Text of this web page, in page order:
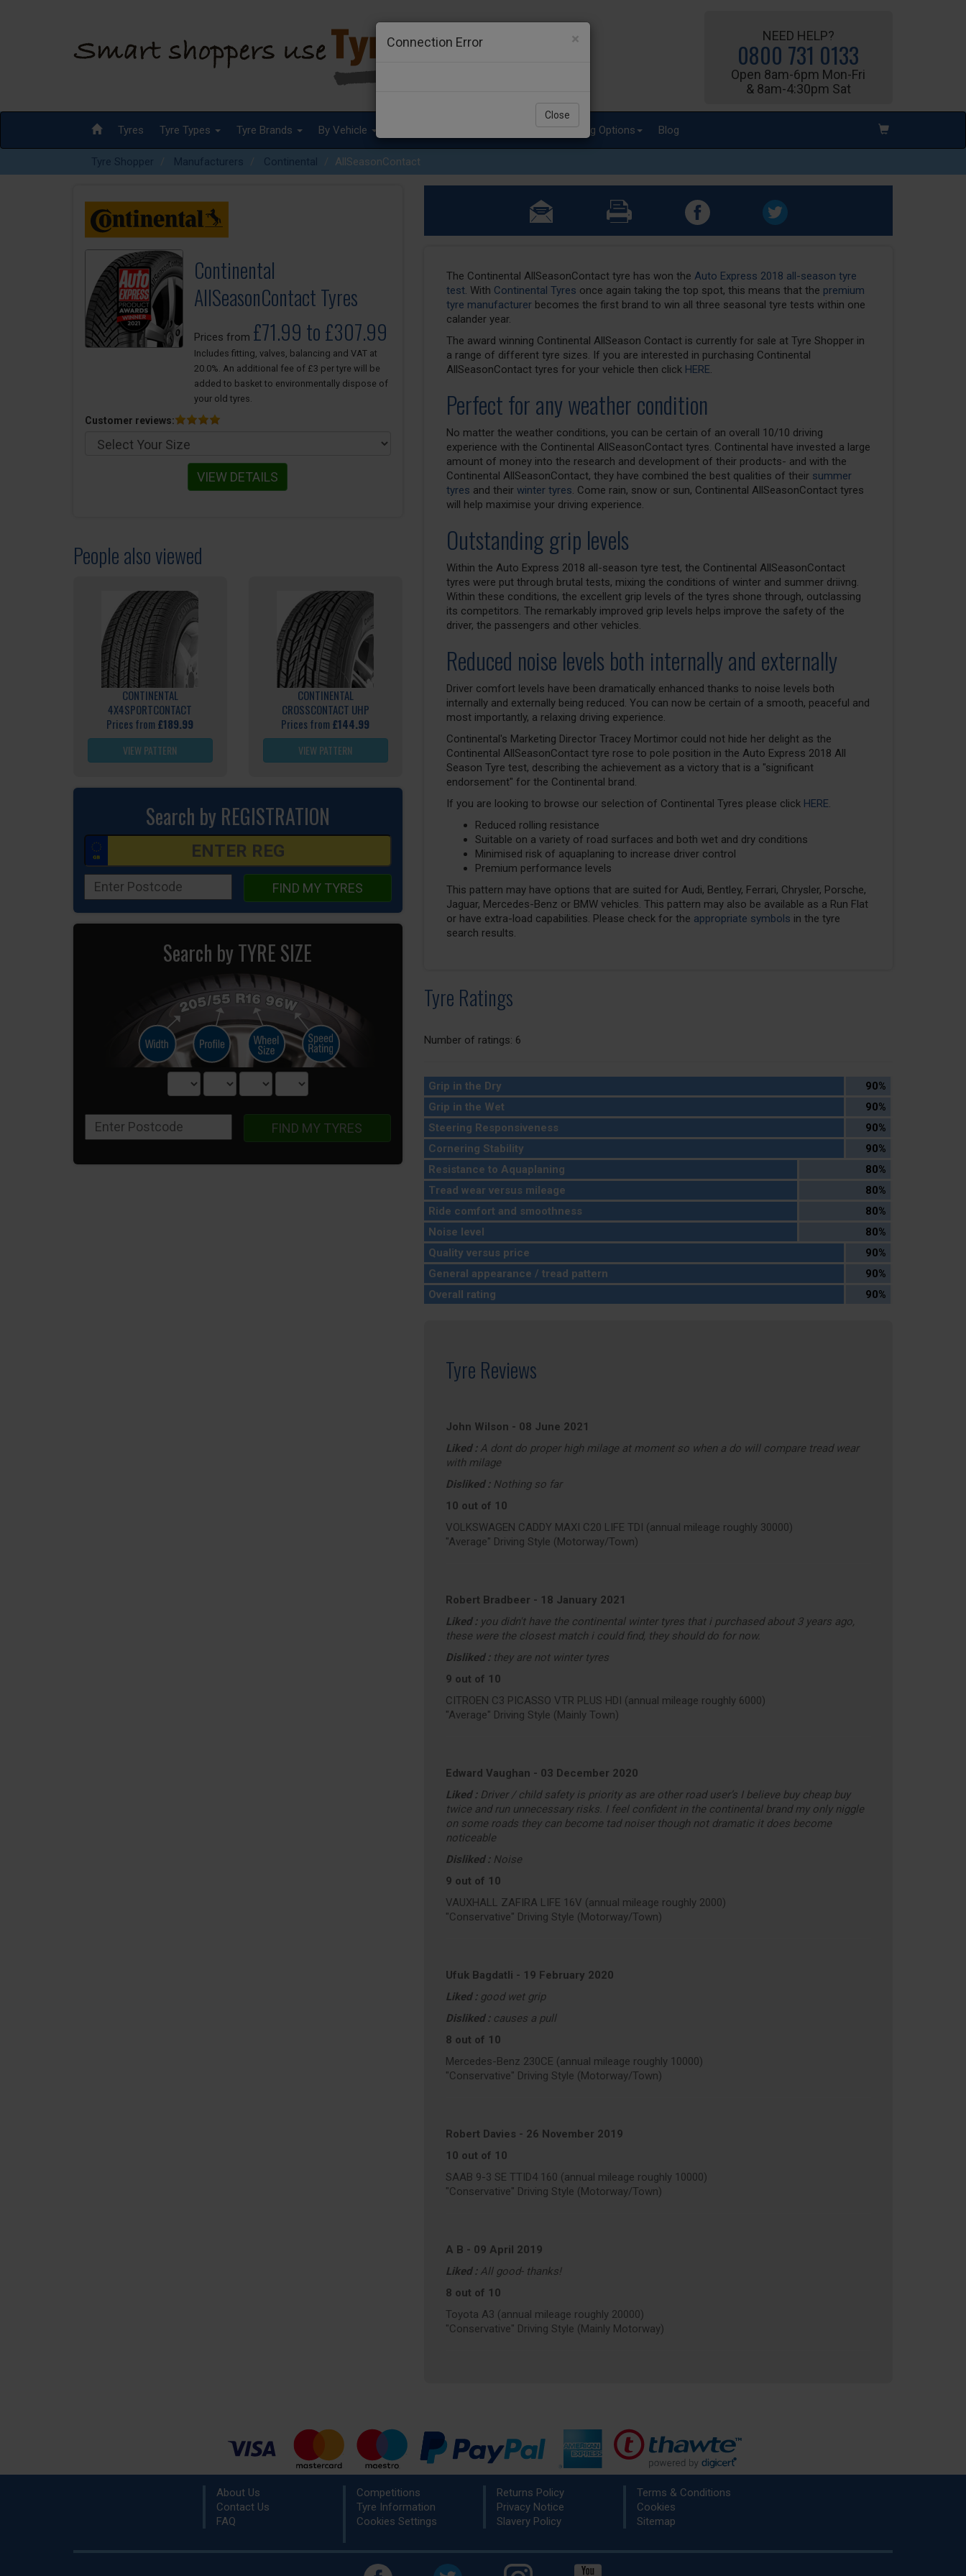
NEED HELP?
0800 731 0133
Open 8am-6pm Mon-Fri
& 8am-4:30pm Sat
Tyres Tyre Types Tyre Brands By Vehicle Special Offers Fitting Options Blog
Tyre Shopper Manufacturers Continental AllSeasonContact
Continental
AllSeasonContact Tyres
Prices from £71.99 to £307.99
Includes fitting, valves, balancing and VAT at
20.0%. An additional fee of £3 per tyre will be
added to basket to environmentally dispose of
your old tyres.
Customer reviews:
VIEW DETAILS
People also viewed
CONTINENTAL
4X4SPORTCONTACT
Prices from £189.99
VIEW PATTERN
CONTINENTAL
CROSSCONTACT UHP
Prices from £144.99
VIEW PATTERN
Search by REGISTRATION
FIND MY TYRES
Search by TYRE SIZE
FIND MY TYRES
The Continental AllSeasonContact tyre has won the Auto Express 2018 all-season tyre
test. With Continental Tyres once again taking the top spot, this means that the premium
tyre manufacturerbecomes the first brand to win all three seasonal tyre tests within one
calander year.
The award winning Continental AllSeason Contact is currently for sale at Tyre Shopper in
a range of different tyre sizes. If you are interested in purchasing Continental
AllSeasonContact tyres for your vehicle then click HERE.
Perfect for any weather condition
No matter the weather conditions, you can be certain of an overall 10/10 driving
experience with the Continental AllSeasonContact tyres. Continental have invested a large
amount of money into the research and development of their products- and with the
Continental AllSeasonContact, they have combined the best qualities of their summer
tyres and their winter tyres. Come rain, snow or sun, Continental AllSeasonContact tyres
will help maximise your driving experience.
Outstanding grip levels
Within the Auto Express 2018 all-season tyre test, the Continental AllSeasonContact
tyres were put through brutal tests, mixing the conditions of winter and summer driivng.
Within these conditions, the excellent grip levels of the tyres shone through, outclassing
its competitors. The remarkably improved grip levels helps improve the safety of the
driver, the passengers and other vehicles.
Reduced noise levels both internally and externally
Driver comfort levels have been dramatically enhanced thanks to noise levels both
internally and externally being reduced. You can now be certain of a smooth, peaceful and
most importantly, a relaxing driving experience.
Continental's Marketing Director Tracey Mortimor could not hide her delight as the
Continental AllSeasonContact tyre rose to pole position in the Auto Express 2018 All
Season Tyre test, describing the achievement as a victory that is a "significant
endorsement" for the Continental brand.
If you are looking to browse our selection of Continental Tyres please click HERE.
Reduced rolling resistance
Suitable on a variety of road surfaces and both wet and dry conditions
Minimised risk of aquaplaning to increase driver control
Premium performance levels
This pattern may have options that are suited for Audi, Bentley, Ferrari, Chrysler, Porsche,
Jaguar, Mercedes-Benz or BMW vehicles. This pattern may also be available as a Run Flat
or have extra-load capabilities. Please check for the appropriate symbols in the tyre
search results.
Tyre Ratings
Number of ratings: 6
Grip in the Dry
90%
Grip in the Wet
90%
Steering Responsiveness
90%
Cornering Stability
90%
Resistance to Aquaplaning
80%
Tread wear versus mileage
80%
Ride comfort and smoothness
80%
Noise level
80%
Quality versus price
90%
General appearance / tread pattern
90%
Overall rating
90%
Tyre Reviews
John Wilson - 08 June 2021
Liked : A dont do proper high milage at moment so when a do will compare tread wear
with milage
Disliked : Nothing so far
10 out of 10
VOLKSWAGEN CADDY MAXI C20 LIFE TDI (annual mileage roughly 30000)
"Average" Driving Style (Motorway/Town)
Robert Bradbeer - 18 January 2021
Liked : you didn't have the continental winter tyres that i purchased about 3 years ago,
these were the closest match i could find, they should do for now.
Disliked : they are not winter tyres
9 out of 10
CITROEN C3 PICASSO VTR PLUS HDI (annual mileage roughly 6000)
"Average" Driving Style (Mainly Town)
Edward Vaughan - 03 December 2020
Liked : Driver / child safety is priority as are other road user’s I believe buy cheap buy
twice and run unnecessary risks. I feel confident in the continental brand my only niggle
on some roads they can become tad noiser though not dramatic it does become
noticeable
Disliked : Noise
9 out of 10
VAUXHALL ZAFIRA LIFE 16V (annual mileage roughly 2000)
"Conservative" Driving Style (Motorway/Town)
Ufuk Bagdatli - 19 February 2020
Liked : good wet grip
Disliked : causes a pull
8 out of 10
Mercedes-Benz 230CE (annual mileage roughly 10000)
"Conservative" Driving Style (Motorway/Town)
Robert Davies - 26 November 2019
10 out of 10
SAAB 9-3 SE TTID4 160 (annual mileage roughly 10000)
"Conservative" Driving Style (Motorway/Town)
A B - 09 April 2019
Liked : All good- thanks!
8 out of 10
Toyota A3 (annual mileage roughly 20000)
"Conservative" Driving Style (Mainly Motorway)
About Us
Contact Us
FAQ
Competitions
Tyre Information
Cookies Settings
Returns Policy
Privacy Notice
Slavery Policy
Terms & Conditions
Cookies
Sitemap
×
Connection Error
Close